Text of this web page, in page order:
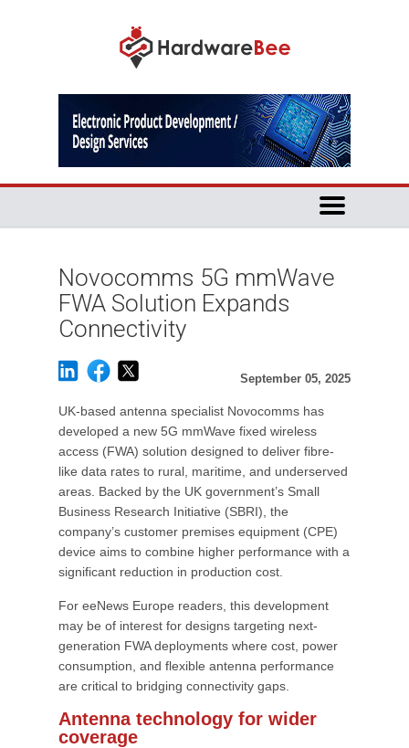
Novocomms 5G mmWave
FWA Solution Expands
Connectivity
September 05, 2025
UK-based antenna specialist Novocomms has
developed a new 5G mmWave fixed wireless
access (FWA) solution designed to deliver fibre-
like data rates to rural, maritime, and underserved
areas. Backed by the UK government’s Small
Business Research Initiative (SBRI), the
company’s customer premises equipment (CPE)
device aims to combine higher performance with a
significant reduction in production cost.
For eeNews Europe readers, this development
may be of interest for designs targeting next-
generation FWA deployments where cost, power
consumption, and flexible antenna performance
are critical to bridging connectivity gaps.
Antenna technology for wider
coverage